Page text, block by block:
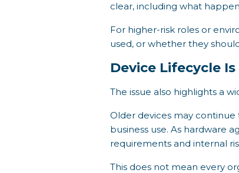
clear, including what
For higher-risk roles or
used, or whether they
Device Lifecycle
The issue also highlights a
Older devices may
business use. As hardware
requirements and internal
This does not mean every